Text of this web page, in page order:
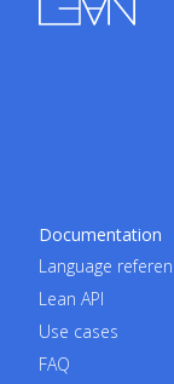
Documentation
Language
Lean API
Use cases
FAQ